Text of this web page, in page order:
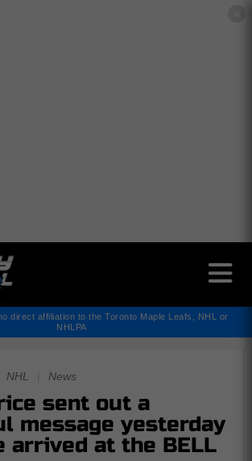
direct affiliation to the Toronto Maple Leafs, NHL or
NHLPA
NHL News
sent out a
message yesterday
arrived at the BELL